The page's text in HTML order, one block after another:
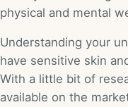
physical and mental
Understanding your
have sensitive skin
With a little bit of
available on the